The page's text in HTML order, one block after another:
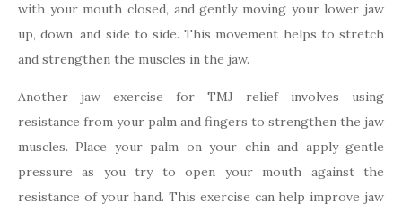
with your mouth closed, and gently moving your lower jaw
up, down, and side to side. This movement helps to stretch
and strengthen the muscles in the jaw.
Another jaw exercise for TMJ relief involves using
resistance from your palm and fingers to strengthen the jaw
muscles. Place your palm on your chin and apply gentle
pressure as you try to open your mouth against the
resistance of your hand. This exercise can help improve jaw